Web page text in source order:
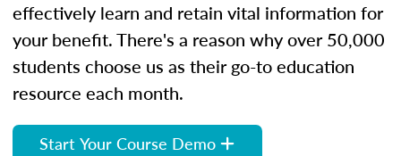
effectively learn and retain vital information for
your benefit. There's a reason why over 50,000
students choose us as their go-to education
resource each month.
Start Your Course Demo